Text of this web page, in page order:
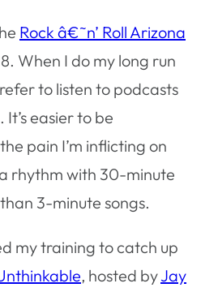
Rock â€˜n’ Roll Arizona
When I do my long run
to listen to podcasts
easier to be
pain I’m inflicting on
rhythm with 30-minute
3-minute songs.
my training to catch up
, hosted byJay